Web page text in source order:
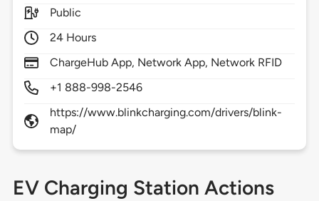
Public
24 Hours
ChargeHub App, Network App, Network RFID
+1 888-998-2546
https://www.blinkcharging.com/drivers/blink-
map/
EV Charging Station Actions